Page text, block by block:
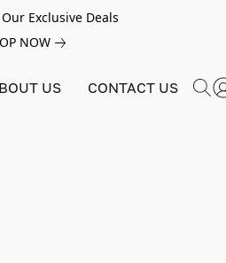
Exclusive Deals
NOW
US CONTACT US